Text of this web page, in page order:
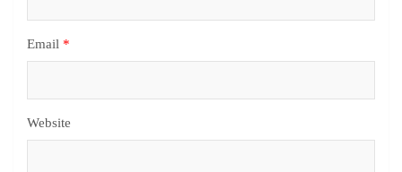
Email *
Website